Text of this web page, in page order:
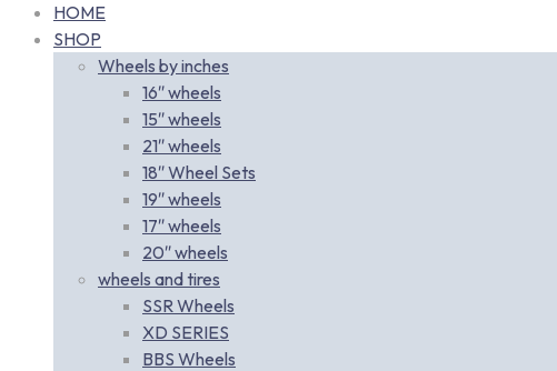
HOME
SHOP
Wheels by inches
16″ wheels
15″ wheels
21″ wheels
18″ Wheel Sets
19″ wheels
17″ wheels
20″ wheels
wheels and tires
SSR Wheels
XD SERIES
BBS Wheels